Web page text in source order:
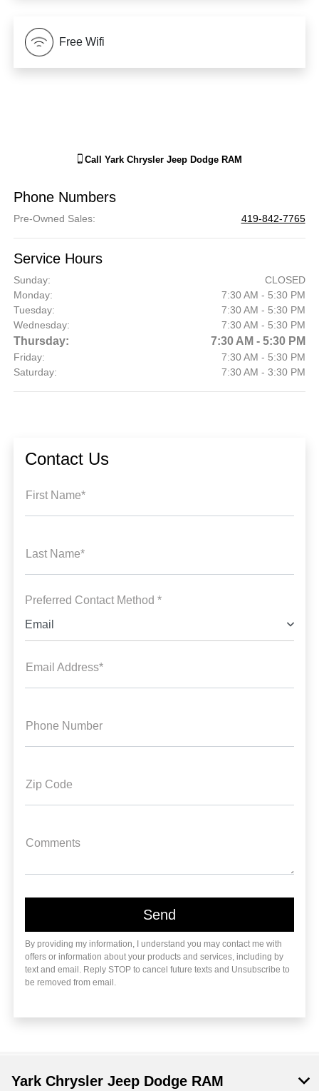
Free Wifi
Call Yark Chrysler Jeep Dodge RAM
Phone Numbers
Pre-Owned Sales: 419-842-7765
Service Hours
Sunday:
CLOSED
Monday:
7:30 AM - 5:30 PM
Tuesday:
7:30 AM - 5:30 PM
Wednesday:
7:30 AM - 5:30 PM
Thursday: 7:30 AM - 5:30 PM
Friday:
7:30 AM - 5:30 PM
Saturday:
7:30 AM - 3:30 PM
Contact Us
First Name*
Last Name*
Preferred Contact Method *
Email
Email Address*
Phone Number
Zip Code
Comments
By providing my information, I understand you may contact me with
offers or information about your products and services, including by
text and email. Reply STOP to cancel future texts and Unsubscribe to
be removed from email.
Yark Chrysler Jeep Dodge RAM